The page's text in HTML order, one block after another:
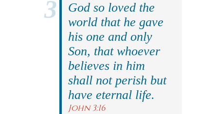
God so loved the
world that he gave
his one and only
Son, that whoever
believes in him
shall not perish but
have eternal life.
John 3:16